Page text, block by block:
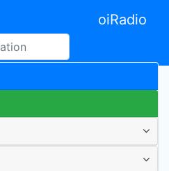
oiRadio